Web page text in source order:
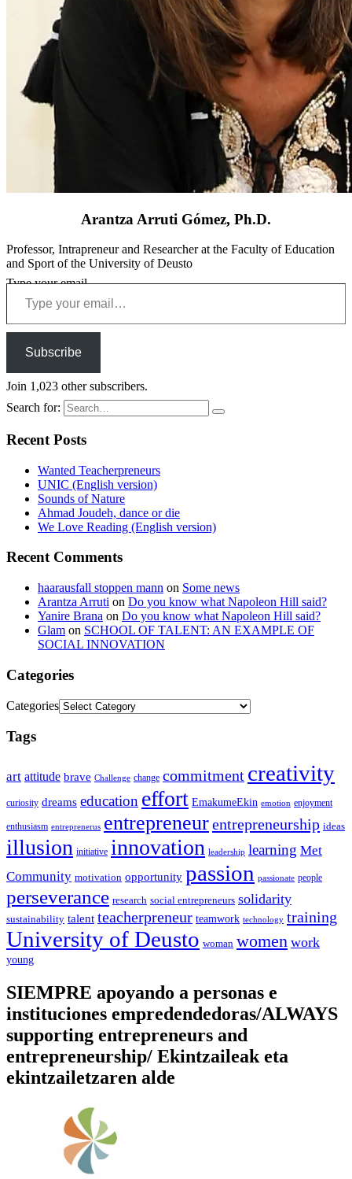
Arantza Arruti Gómez, Ph.D.
Professor, Intrapreneur and Researcher at the Faculty of Education
and Sport of the University of Deusto
Type your email…
Subscribe
Join 1,023 other subscribers.
Search for:
Recent Posts
Wanted Teacherpreneurs
UNIC (English version)
Sounds of Nature
Ahmad Joudeh, dance or die
We Love Reading (English version)
Recent Comments
haarausfall stoppen mann on Some news
Arantza Arruti on Do you know what Napoleon Hill said?
Yanire Brana on Do you know what Napoleon Hill said?
Glam on SCHOOL OF TALENT: AN EXAMPLE OF
SOCIAL INNOVATION
Categories
Categories
Tags
art attitude brave Challenge change commitment creativity
curiosity dreams education effort EmakumeEkin emotion enjoyment
enthusiasm entreprenerus entrepreneurentrepreneurship ideas
illusion initiative innovation leadership learning Met
Community motivation opportunity passion passionate people
perseverance research social entrepreneurs solidarity
sustainability talent teacherpreneur teamwork technology training
University of Deusto woman women work
young
SIEMPRE apoyando a personas e
instituciones empredendedoras/ALWAYS
supporting entrepreneurs and
entrepreneurship/ Ekintzaileak eta
ekintzailetzaren alde